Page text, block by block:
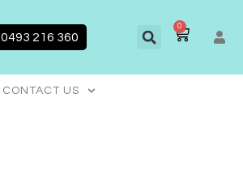
0493 216 360
0 CART
CONTACT US